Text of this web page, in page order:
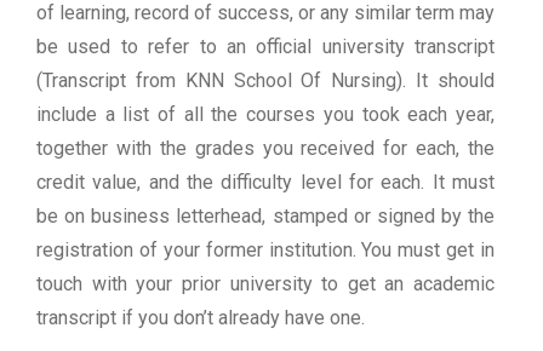
of learning, record of success, or any similar term may
be used to refer to an official university transcript
(Transcript from KNN School Of Nursing). It should
include a list of all the courses you took each year,
together with the grades you received for each, the
credit value, and the difficulty level for each. It must
be on business letterhead, stamped or signed by the
registration of your former institution. You must get in
touch with your prior university to get an academic
transcript if you don’t already have one.